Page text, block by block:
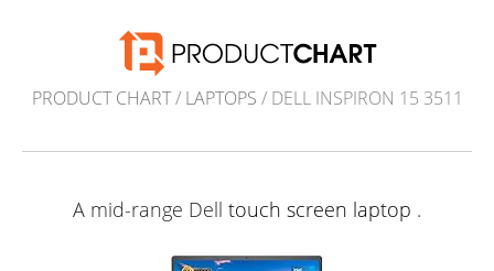
PRODUCT CHART/ LAPTOPS / DELL INSPIRON 15 3511
A mid-range Dell touch screen laptop .